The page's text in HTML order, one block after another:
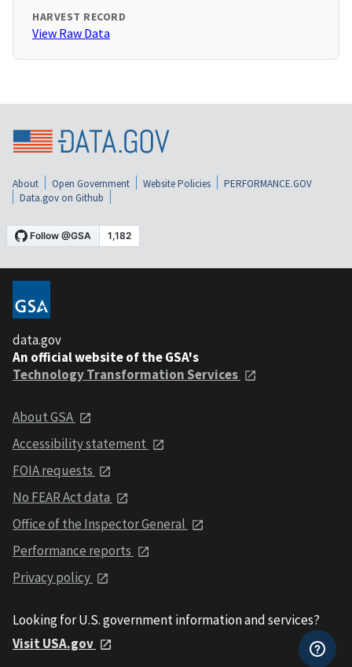
HARVEST RECORD
View Raw Data
About Open Government Website Policies
PERFORMANCE.GOV
Data.gov on Github
data.gov
An official website of the GSA's
Technology Transformation Services
About GSA
Accessibility statement
FOIA requests
No FEAR Act data
Office of the Inspector General
Performance reports
Privacy policy
Looking for U.S. government information and services?
Visit USA.gov